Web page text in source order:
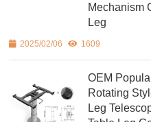
Mechanism
Leg
2025/02/06 1609
OEM
Rotating
Leg